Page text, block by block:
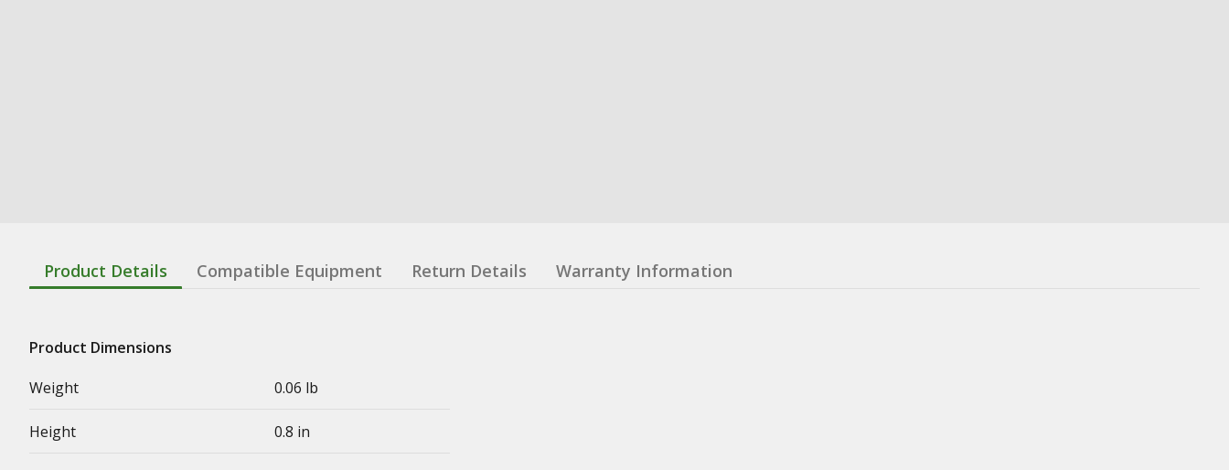
Product Details Compatible Equipment Return Details Warranty Information
Product Dimensions
Weight
0.06 lb
Height 0.8 in